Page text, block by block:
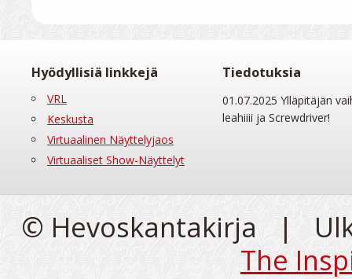
Hyödyllisiä linkkejä
VRL
Keskusta
Virtuaalinen Näyttelyjaos
Virtuaaliset Show-Näyttelyt
Tiedotuksia
01.07.2025 Ylläpitäjän
leahiiii ja Screwdriver!
© Hevoskantakirja |
The